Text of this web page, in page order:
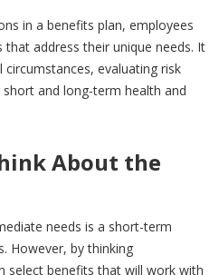
in a benefits plan, employees
address their unique needs. It
evaluating risk
and long-term health and
About the
needs is a short-term
However, by thinking
select benefits that will work with